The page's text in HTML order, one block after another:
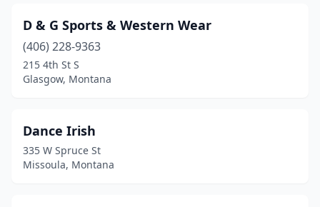
D & G Sports & Western Wear
(406) 228-9363
215 4th St S
Glasgow, Montana
Dance Irish
335 W Spruce St
Missoula, Montana